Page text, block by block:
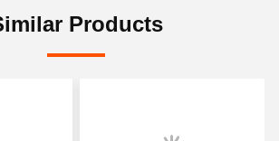
Products